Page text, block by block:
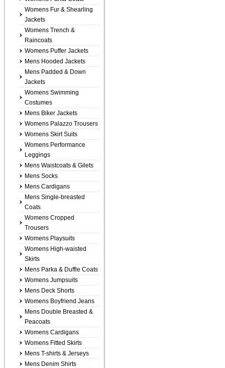
Womens Fur & Shearling
Jackets
Womens Trench &
Raincoats
Womens Puffer Jackets
Mens Hooded Jackets
Mens Padded & Down
Jackets
Womens Swimming
Costumes
Mens Biker Jackets
Womens Palazzo Trousers
Womens Skirt Suits
Womens Performance
Leggings
Mens Waistcoats & Gilets
Mens Socks
Mens Cardigans
Mens Single-breasted
Coats
Womens Cropped
Trousers
Womens Playsuits
Womens High-waisted
Skirts
Mens Parka & Duffle Coats
Womens Jumpsuits
Mens Deck Shorts
Womens Boyfriend Jeans
Mens Double Breasted &
Peacoats
Womens Cardigans
Womens Fitted Skirts
Mens T-shirts & Jerseys
Mens Denim Shirts